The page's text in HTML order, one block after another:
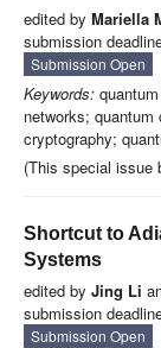
edited by Mariella
submission
Submission Open
Keywords:
networks;
cryptography;
(This special issue
Shortcut to
Systems
edited by Jing Li
submission
Submission Open